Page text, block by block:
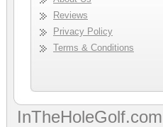
Reviews
Privacy Policy
Terms & Conditions